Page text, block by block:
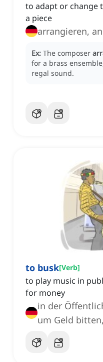
to adapt or change
a piece
arrangieren,
Ex: The composer
for a brass
regal sound.
to busk[Verb]
to play music in
for money
in der
um Geld